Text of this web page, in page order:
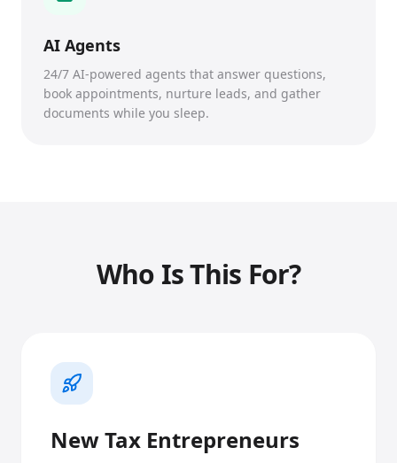
AI Agents
24/7 AI-powered agents that answer questions,
book appointments, nurture leads, and gather
documents while you sleep.
Who Is This For?
New Tax Entrepreneurs